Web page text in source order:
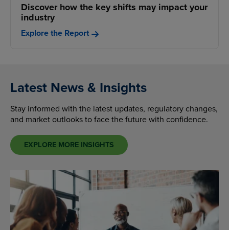
Discover how the key shifts may impact your
industry
Explore the Report
Latest News & Insights
Stay informed with the latest updates, regulatory changes,
and market outlooks to face the future with confidence.
EXPLORE MORE INSIGHTS